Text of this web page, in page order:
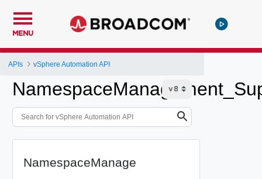
MENU
APIs vSphere Automation API
NamespaceManage